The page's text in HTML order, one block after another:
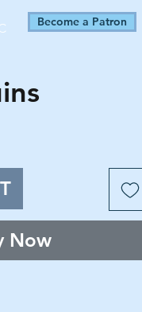
Become a Patron
Now